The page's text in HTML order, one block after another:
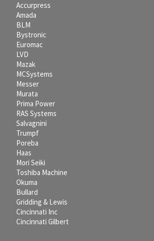
Accurpress
Amada
BLM
Bystronic
Euromac
LVD
Mazak
MCSystems
Messer
Murata
Prima Power
RAS Systems
Salvagnini
Trumpf
Poreba
Haas
Mori Seiki
Toshiba Machine
Okuma
Bullard
Gridding & Lewis
Cincinnati Inc
Cincinnati Gilbert